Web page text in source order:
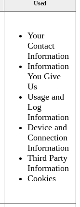
Used
Your
Contact
Information
Information
You Give
Us
Usage and
Log
Information
Device and
Connection
Information
Third Party
Information
Cookies